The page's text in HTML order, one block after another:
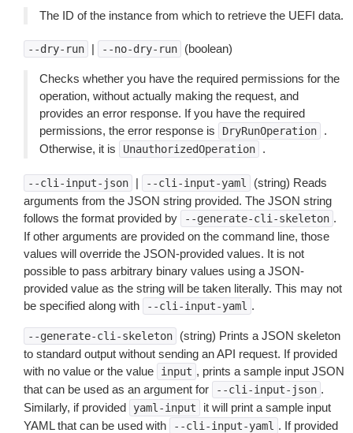
The ID of the instance from which to retrieve the UEFI data.
--dry-run | --no-dry-run (boolean)
Checks whether you have the required permissions for the
operation, without actually making the request, and
provides an error response. If you have the required
permissions, the error response is
DryRunOperation
.
Otherwise, it is
UnauthorizedOperation .
--cli-input-json | --cli-input-yaml
(string) Reads
arguments from the JSON string provided. The JSON string
follows the format provided by
--generate-cli-skeleton .
If other arguments are provided on the command line, those
values will override the JSON-provided values. It is not
possible to pass arbitrary binary values using a JSON-
provided value as the string will be taken literally. This may not
be specified along with
--cli-input-yaml .
--generate-cli-skeleton
(string) Prints a JSON skeleton
to standard output without sending an API request. If provided
with no value or the value
input , prints a sample input JSON
that can be used as an argument for
--cli-input-json .
Similarly, if provided
yaml-input
it will print a sample input
YAML that can be used with
--cli-input-yaml . If provided